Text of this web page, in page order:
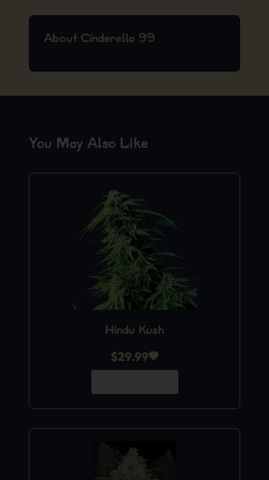
About Cinderella 99
You May Also Like
Hindu Kush
$29.99